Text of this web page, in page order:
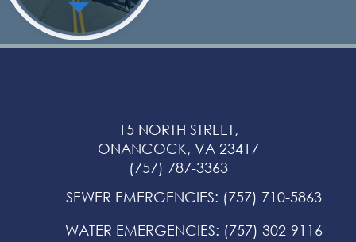
15 NORTH STREET,
ONANCOCK, VA 23417
(757) 787-3363
SEWER EMERGENCIES: (757) 710-5863
WATER EMERGENCIES: (757) 302-9116